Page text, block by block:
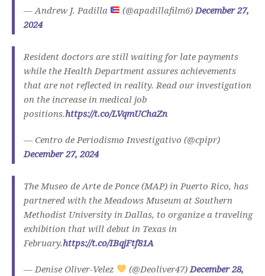
— Andrew J. Padilla (@apadillafilm6)December 27,
2024
Resident doctors are still waiting for late payments
while the Health Department assures achievements
that are not reflected in reality. Read our investigation
on the increase in medical job
positions.https://t.co/LVqmUChaZn
— Centro de Periodismo Investigativo (@cpipr)
December 27, 2024
The Museo de Arte de Ponce (MAP) in Puerto Rico, has
partnered with the Meadows Museum at Southern
Methodist University in Dallas, to organize a traveling
exhibition that will debut in Texas in
February.https://t.co/IBqjFtf81A
— Denise Oliver-Velez (@Deoliver47)December 28,